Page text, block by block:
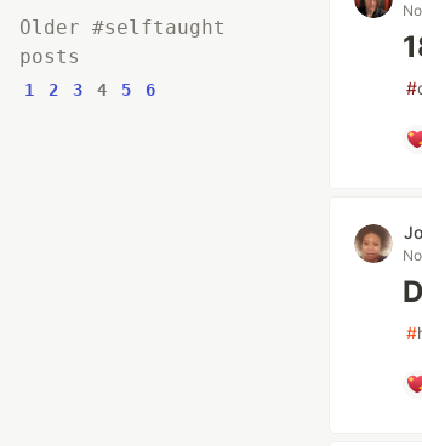
Older #selftaught
posts
1 2 3 4 5 6 #
#